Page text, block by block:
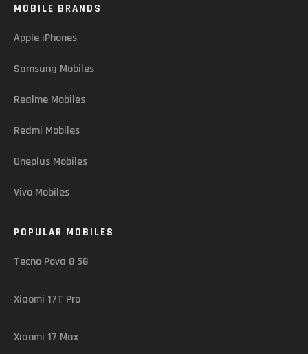
MOBILE BRANDS
Apple iPhones
Samsung Mobiles
Realme Mobiles
Redmi Mobiles
Oneplus Mobiles
Vivo Mobiles
POPULAR MOBILES
Tecno Pova 8 5G
Xiaomi 17T Pro
Xiaomi 17 Max